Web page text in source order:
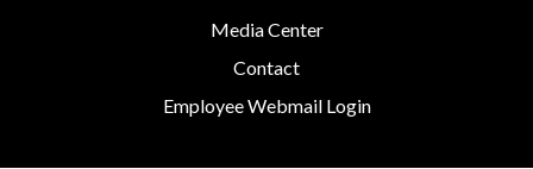
Media Center
Contact
Employee Webmail Login